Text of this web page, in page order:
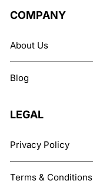
COMPANY
About Us
Blog
LEGAL
Privacy Policy
Terms & Conditions